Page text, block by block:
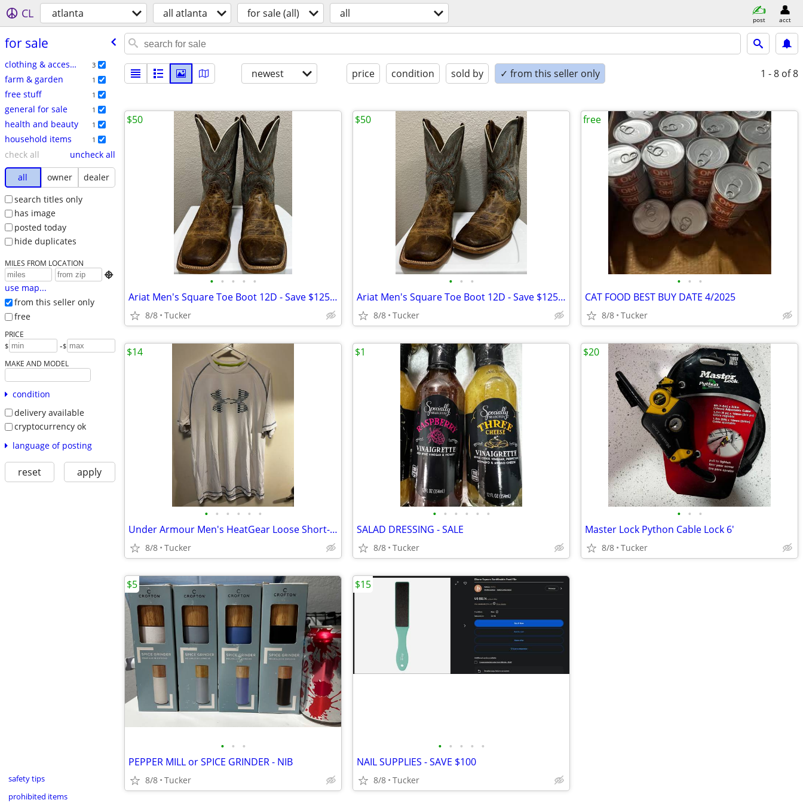
CL atlanta all atlanta for sale (all) all post acct
for sale
clothing & accessories 3
farm & garden 1
free stuff 1
general for sale 1
health and beauty 1
household items 1
check all
uncheck all
all
owner
dealer
search titles only
has image
posted today
hide duplicates
MILES FROM LOCATION

use map...
from this seller only
free
PRICE
$ -$
MAKE AND MODEL
condition
delivery available
cryptocurrency ok
language of posting
reset apply
safety tips
prohibited items
newest price condition sold by ✓ from this seller only 1 - 8 of 8
• • • • •
Ariat Men's Square Toe Boot 12D - Save $125 - Like New
8/8 Tucker
$50
• • •
Ariat Men's Square Toe Boot 12D - Save $125 - Like New
8/8 Tucker
$50
• • •
CAT FOOD BEST BUY DATE 4/2025
8/8 Tucker
free
• • • • • •
Under Armour Men's HeatGear Loose Short-Sleeve T-Shirt
8/8 Tucker
$14
• • • • • •
SALAD DRESSING - SALE
8/8 Tucker
$1
• • •
Master Lock Python Cable Lock 6'
8/8 Tucker
$20
• • •
PEPPER MILL or SPICE GRINDER - NIB
8/8 Tucker
$5
• • • • •
NAIL SUPPLIES - SAVE $100
8/8 Tucker
$15